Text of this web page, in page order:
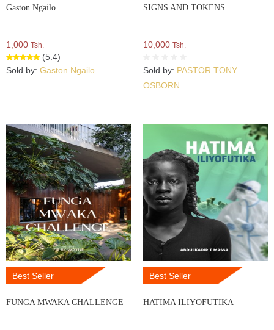
Gaston Ngailo
1,000 Tsh.
(5.4)
Sold by: Gaston Ngailo
SIGNS AND TOKENS
10,000 Tsh.
Sold by: PASTOR TONY
OSBORN
Best Seller
FUNGA MWAKA CHALLENGE
Best Seller
HATIMA ILIYOFUTIKA